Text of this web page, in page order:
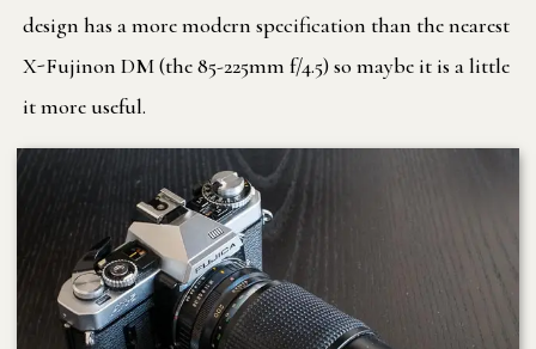
design has a more modern specification than the nearest
X-Fujinon DM (the 85-225mm f/4.5) so maybe it is a little
it more useful.